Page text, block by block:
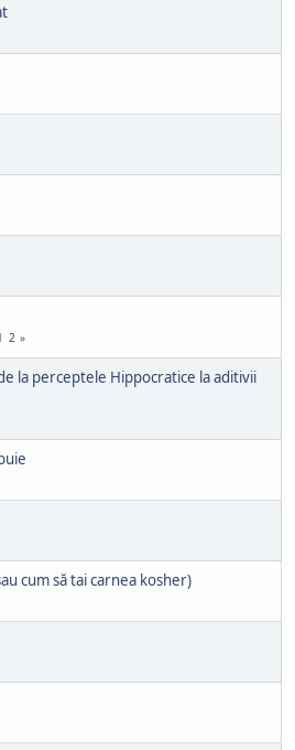
2
la perceptele Hippocratice la aditivii
cum să tai carnea kosher)